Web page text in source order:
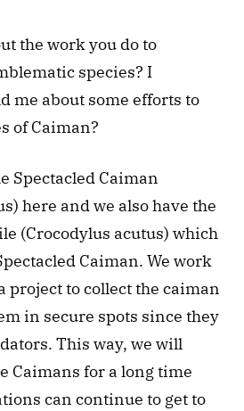
the work you do to
species? I
me about some efforts to
of Caiman?
Spectacled Caiman
here and we also have the
(Crocodylus acutus) which
Caiman. We work
project to collect the caiman
in secure spots since they
This way, we will
Caimans for a long time
can continue to get to